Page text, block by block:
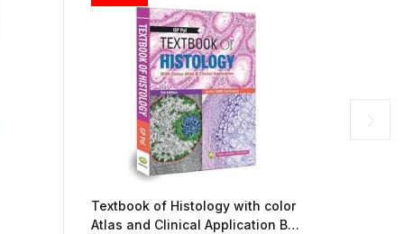
Textbook of Histology with color
Atlas and Clinical Application By